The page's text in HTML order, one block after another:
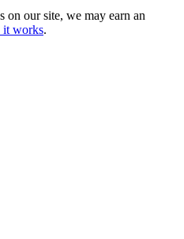
on our site, we may earn an
it works.